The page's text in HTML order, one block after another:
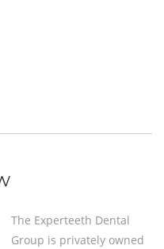
The Experteeth Dental
Group is privately owned